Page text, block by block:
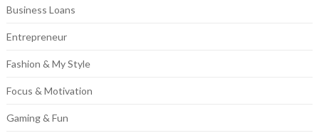
Business Loans
Entrepreneur
Fashion & My Style
Focus & Motivation
Gaming & Fun